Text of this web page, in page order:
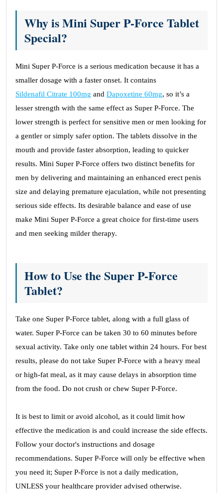
Why is Mini Super P-Force Tablet
Special?
Mini Super P-Force is a serious medication because it has a
smaller dosage with a faster onset. It contains
Sildenafil Citrate 100mg and Dapoxetine 60mg, so it’s a
lesser strength with the same effect as Super P-Force. The
lower strength is perfect for sensitive men or men looking for
a gentler or simply safer option. The tablets dissolve in the
mouth and provide faster absorption, leading to quicker
results. Mini Super P-Force offers two distinct benefits for
men by delivering and maintaining an enhanced erect penis
size and delaying premature ejaculation, while not presenting
serious side effects. Its desirable balance and ease of use
make Mini Super P-Force a great choice for first-time users
and men seeking milder therapy.
How to Use the Super P-Force
Tablet?
Take one Super P-Force tablet, along with a full glass of
water. Super P-Force can be taken 30 to 60 minutes before
sexual activity. Take only one tablet within 24 hours. For best
results, please do not take Super P-Force with a heavy meal
or high-fat meal, as it may cause delays in absorption time
from the food. Do not crush or chew Super P-Force.
It is best to limit or avoid alcohol, as it could limit how
effective the medication is and could increase the side effects.
Follow your doctor's instructions and dosage
recommendations. Super P-Force will only be effective when
you need it; Super P-Force is not a daily medication,
UNLESS your healthcare provider advised otherwise.